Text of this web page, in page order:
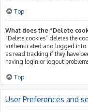
Top
What does the “Delete
“Delete cookies” deletes the
authenticated and logged into
as read tracking if they have
having login or logout
Top
User Preferences and